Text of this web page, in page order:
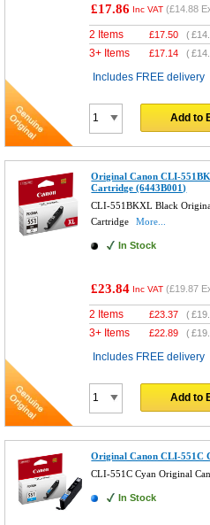
£17.86 Inc VAT (£14.88
2 Items £17.50 (
3+ Items £17.14 (
Includes FREE delivery
Add to
Original Canon CLI-
Cartridge (6443B001)
CLI-551BKXL Black
Cartridge
More...
In Stock
£23.84 Inc VAT (£19.87
2 Items £23.37 (
3+ Items £22.89 (
Includes FREE delivery
Add to
Original Canon CLI-551C
CLI-551C Cyan Original
In Stock